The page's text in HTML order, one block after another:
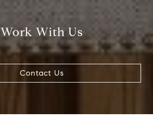
Work With Us
Contact Us